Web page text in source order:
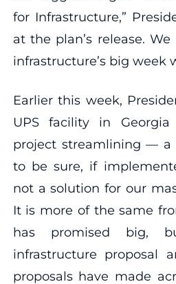
for Infrastructure,”
at the plan’s release.
infrastructure’s big week
Earlier this week,
UPS facility in
project streamlining — a
to be sure, if
not a solution for our
It is more of the same
has promised big,
infrastructure proposal
proposals have made